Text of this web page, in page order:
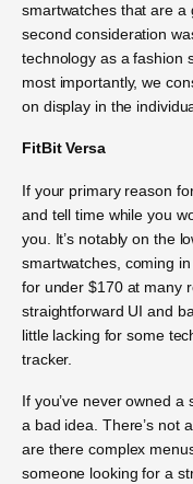
smartwatches that are a
second consideration
technology as a fashion
most importantly, we
on display in the
FitBit Versa
If your primary reason
and tell time while you
you. It’s notably on the
smartwatches, coming
for under $170 at many
straightforward UI and
little lacking for some
tracker.
If you’ve never owned a
a bad idea. There’s not
are there complex
someone looking for a